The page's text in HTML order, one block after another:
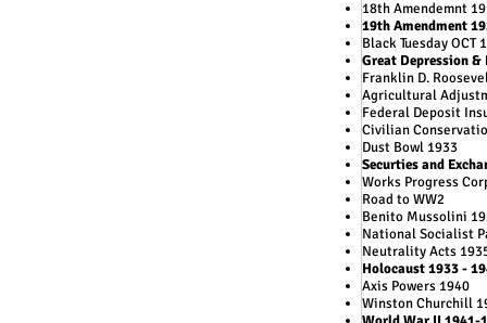
18th Amendemnt
19th Amendment
Black Tuesday OCT
Great Depression &
Franklin D.
Agricultural
Federal Deposit
Civilian
Dust Bowl 1933
Securties and
Works Progress
Road to WW2
Benito Mussolini
National Socialist
Neutrality Acts
Holocaust 1933 -
Axis Powers 1940
Winston Churchill